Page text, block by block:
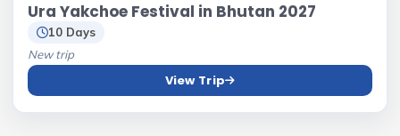
Ura Yakchoe Festival in Bhutan 2027
10 Days
New trip
View Trip